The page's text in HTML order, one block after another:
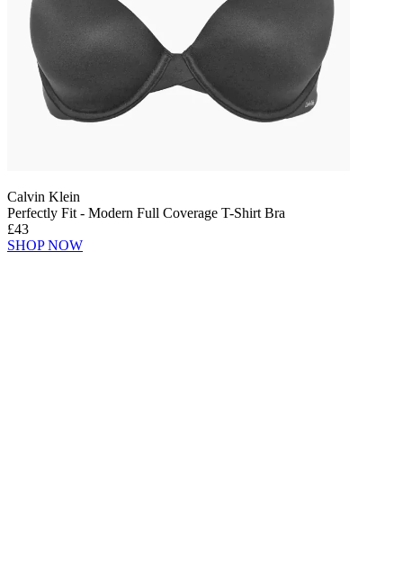
Calvin Klein
Perfectly Fit - Modern Full Coverage T-Shirt Bra
£43
SHOP NOW